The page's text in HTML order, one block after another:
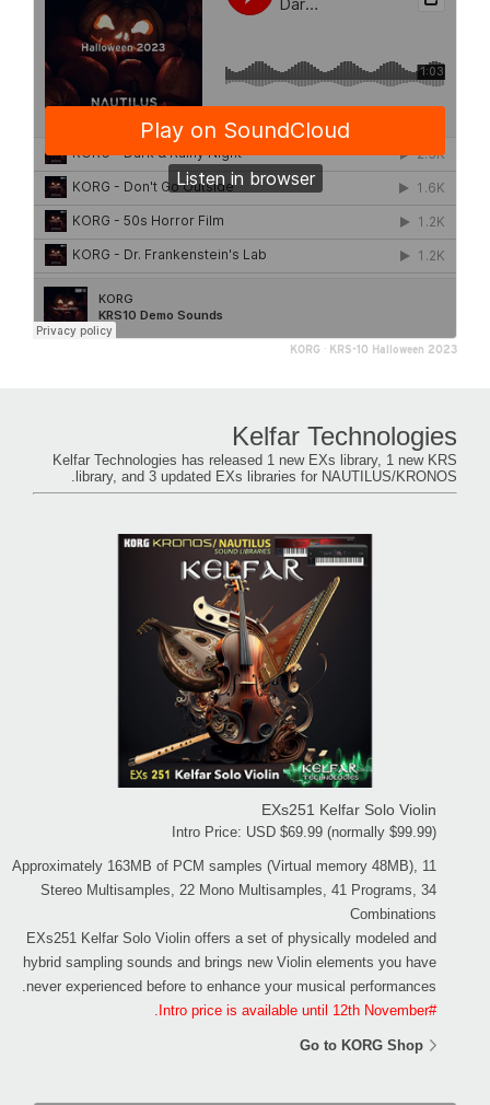
KORG · KRS-10 Halloween 2023
Kelfar Technologies
Kelfar Technologies has released 1 new EXs library, 1 new KRS
library, and 3 updated EXs libraries for NAUTILUS/KRONOS.
EXs251 Kelfar Solo Violin
Intro Price: USD $69.99 (normally $99.99)
Approximately 163MB of PCM samples (Virtual memory 48MB), 11
Stereo Multisamples, 22 Mono Multisamples, 41 Programs, 34
Combinations
EXs251 Kelfar Solo Violin offers a set of physically modeled and
hybrid sampling sounds and brings new Violin elements you have
never experienced before to enhance your musical performances.
#Intro price is available until 12th November.
Go to KORG Shop